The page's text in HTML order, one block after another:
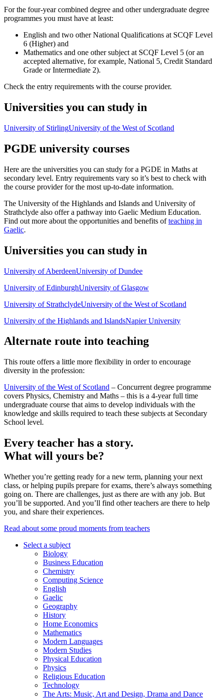
For the four-year combined degree and other undergraduate degree
programmes you must have at least:
English and two other National Qualifications at SCQF Level
6 (Higher) and
Mathematics and one other subject at SCQF Level 5 (or an
accepted alternative, for example, National 5, Credit Standard
Grade or Intermediate 2).
Check the entry requirements with the course provider.
Universities you can study in
University of StirlingUniversity of the West of Scotland
PGDE university courses
Here are the universities you can study for a PGDE in Maths at
secondary level. Entry requirements vary so it’s best to check with
the course provider for the most up-to-date information.
The University of the Highlands and Islands and University of
Strathclyde also offer a pathway into Gaelic Medium Education.
Find out more about the opportunities and benefits ofteaching in
Gaelic.
Universities you can study in
University of AberdeenUniversity of Dundee
University of EdinburghUniversity of Glasgow
University of StrathclydeUniversity of the West of Scotland
University of the Highlands and IslandsNapier University
Alternate route into teaching
This route offers a little more flexibility in order to encourage
diversity in the profession:
University of the West of Scotland – Concurrent degree programme
covers Physics, Chemistry and Maths – this is a 4-year full time
undergraduate course that aims to develop individuals with the
knowledge and skills required to teach these subjects at Secondary
School level.
Every teacher has a story.
What will yours be?
Whether you’re getting ready for a new term, planning your next
class, or helping pupils prepare for exams, there’s always something
going on. There are challenges, just as there are with any job. But
you’ll be supported. And you’ll find other teachers are there to help
you, and share their experiences.
Read about some proud moments from teachers
Select a subject
Biology
Business Education
Chemistry
Computing Science
English
Gaelic
Geography
History
Home Economics
Mathematics
Modern Languages
Modern Studies
Physical Education
Physics
Religious Education
Technology
The Arts: Music, Art and Design, Drama and Dance